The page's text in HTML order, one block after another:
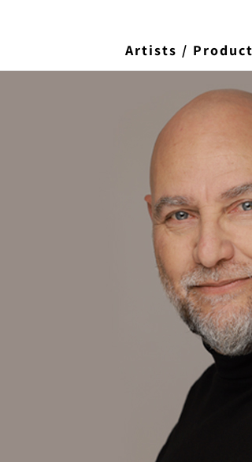
Artists /